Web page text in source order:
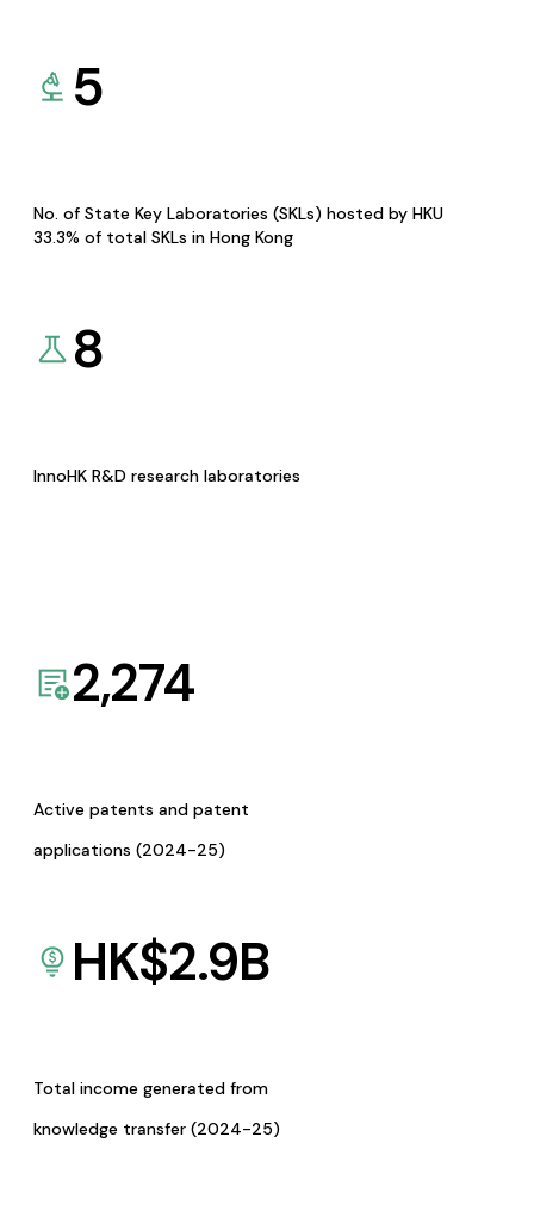
5
No. of State Key Laboratories (SKLs) hosted by HKU
33.3% of total SKLs in Hong Kong
8
InnoHK R&D research laboratories
2,274
Active patents and patent
applications (2024-25)
HK$2.9B
Total income generated from
knowledge transfer (2024-25)